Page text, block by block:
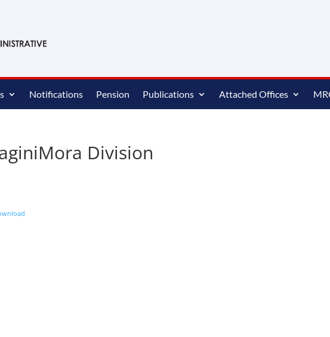
Notifications Pension Publications Attached Offices
Division